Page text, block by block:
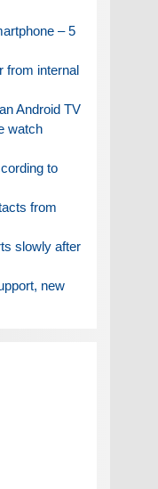
– 5
from internal
Android TV
watch
to
from
slowly after
new